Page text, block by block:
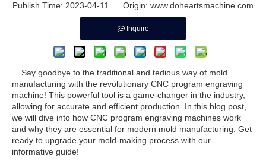
Publish Time: 2023-04-11 Origin: www.doheartsmachine.com
Inquire
Say goodbye to the traditional and tedious way of mold
manufacturing with the revolutionary CNC program engraving
machine! This powerful tool is a game-changer in the industry,
allowing for accurate and efficient production. In this blog post,
we will dive into how CNC program engraving machines work
and why they are essential for modern mold manufacturing. Get
ready to upgrade your mold-making process with our
informative guide!